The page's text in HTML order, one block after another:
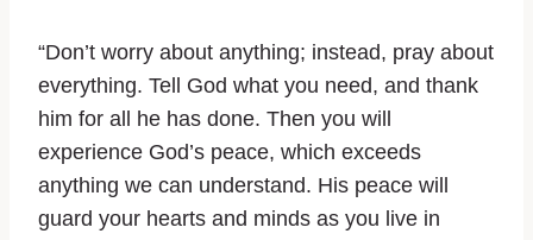
“Don’t worry about anything; instead, pray about
everything. Tell God what you need, and thank
him for all he has done. Then you will
experience God’s peace, which exceeds
anything we can understand. His peace will
guard your hearts and minds as you live in